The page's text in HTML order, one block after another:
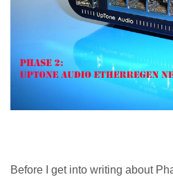
Before I get into writing about